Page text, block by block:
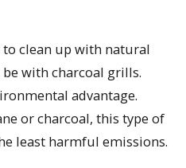
clean up with natural
with charcoal grills.
advantage.
or charcoal, this type of
least harmful emissions.